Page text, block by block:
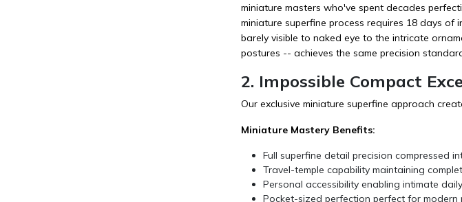
miniature masters who've spent decades
miniature superfine process requires 18 days of
barely visible to naked eye to the intricate
postures -- achieves the same precision
2. Impossible Compact
Our exclusive miniature superfine approach
Miniature Mastery Benefits:
Full superfine detail precision compressed
Travel-temple capability maintaining
Personal accessibility enabling intimate
Pocket-sized perfection perfect for modern